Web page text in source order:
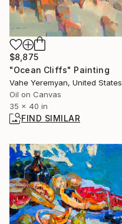
$8,875
"Ocean Cliffs" Painting
Vahe Yeremyan, United States
Oil on Canvas
35 x 40 in
FIND SIMILAR